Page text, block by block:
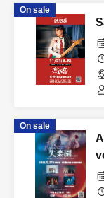
On sale
On sale